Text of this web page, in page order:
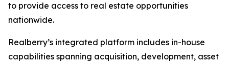
to provide access to real estate opportunities
nationwide.
Realberry’s integrated platform includes in-house
capabilities spanning acquisition, development, asset